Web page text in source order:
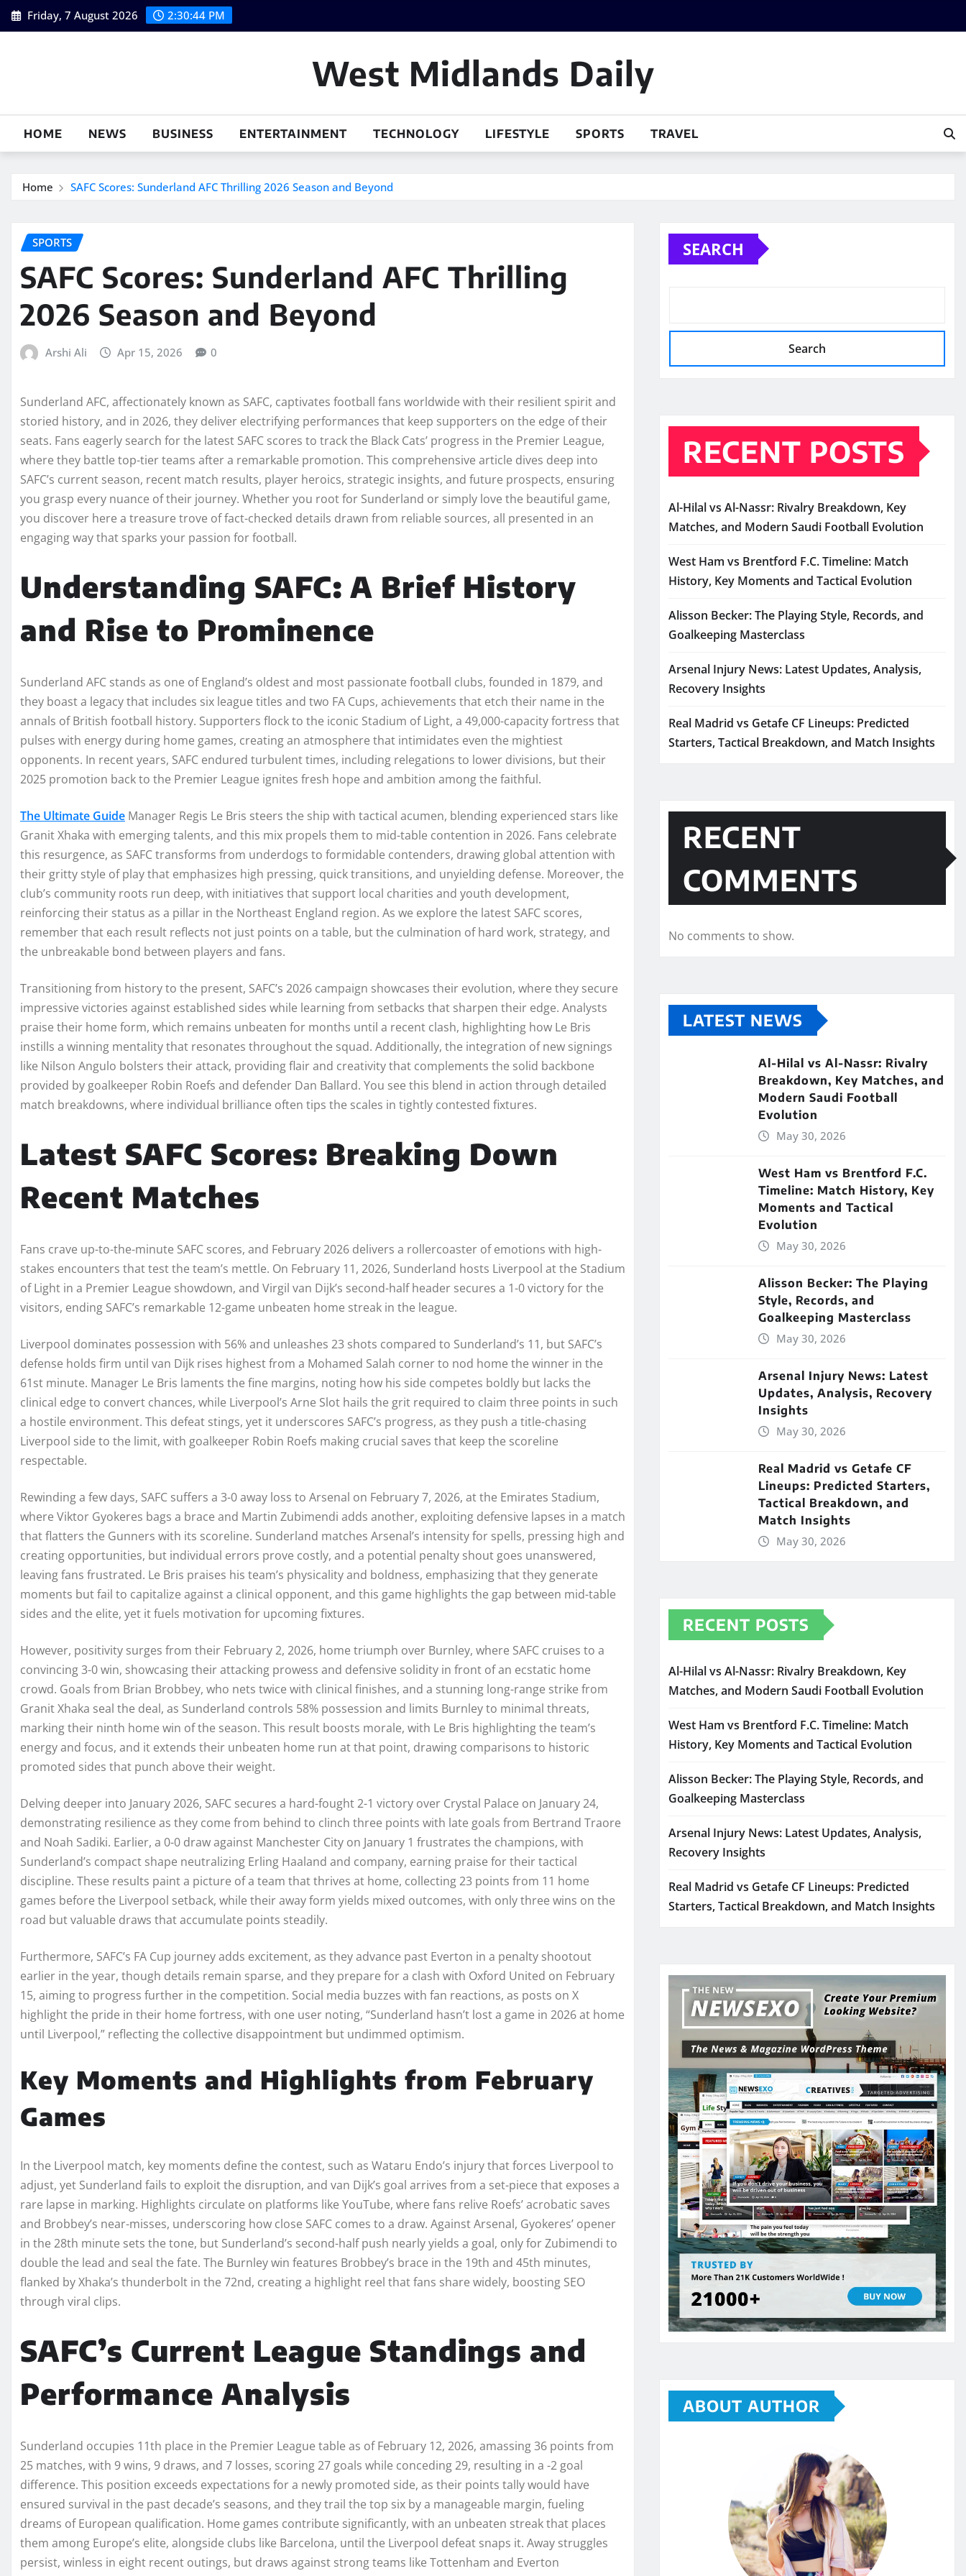
Skip
to
Friday, 7 August 2026 2:30:45 PM
West Midlands Daily
HOME NEWS BUSINESS ENTERTAINMENT TECHNOLOGY LIFESTYLE SPORTS TRAVEL
Home SAFC Scores: Sunderland AFC Thrilling 2026 Season and Beyond
SPORTS
SAFC Scores: Sunderland AFC Thrilling
2026 Season and Beyond
Arshi Ali Apr 15, 2026 0
Sunderland AFC, affectionately known as SAFC, captivates football fans worldwide with their resilient spirit and
storied history, and in 2026, they deliver electrifying performances that keep supporters on the edge of their
seats. Fans eagerly search for the latest SAFC scores to track the Black Cats’ progress in the Premier League,
where they battle top-tier teams after a remarkable promotion. This comprehensive article dives deep into
SAFC’s current season, recent match results, player heroics, strategic insights, and future prospects, ensuring
you grasp every nuance of their journey. Whether you root for Sunderland or simply love the beautiful game,
you discover here a treasure trove of fact-checked details drawn from reliable sources, all presented in an
engaging way that sparks your passion for football.
Understanding SAFC: A Brief History
and Rise to Prominence
Sunderland AFC stands as one of England’s oldest and most passionate football clubs, founded in 1879, and
they boast a legacy that includes six league titles and two FA Cups, achievements that etch their name in the
annals of British football history. Supporters flock to the iconic Stadium of Light, a 49,000-capacity fortress that
pulses with energy during home games, creating an atmosphere that intimidates even the mightiest
opponents. In recent years, SAFC endured turbulent times, including relegations to lower divisions, but their
2025 promotion back to the Premier League ignites fresh hope and ambition among the faithful.
The Ultimate Guide Manager Regis Le Bris steers the ship with tactical acumen, blending experienced stars like
Granit Xhaka with emerging talents, and this mix propels them to mid-table contention in 2026. Fans celebrate
this resurgence, as SAFC transforms from underdogs to formidable contenders, drawing global attention with
their gritty style of play that emphasizes high pressing, quick transitions, and unyielding defense. Moreover, the
club’s community roots run deep, with initiatives that support local charities and youth development,
reinforcing their status as a pillar in the Northeast England region. As we explore the latest SAFC scores,
remember that each result reflects not just points on a table, but the culmination of hard work, strategy, and
the unbreakable bond between players and fans.
Transitioning from history to the present, SAFC’s 2026 campaign showcases their evolution, where they secure
impressive victories against established sides while learning from setbacks that sharpen their edge. Analysts
praise their home form, which remains unbeaten for months until a recent clash, highlighting how Le Bris
instills a winning mentality that resonates throughout the squad. Additionally, the integration of new signings
like Nilson Angulo bolsters their attack, providing flair and creativity that complements the solid backbone
provided by goalkeeper Robin Roefs and defender Dan Ballard. You see this blend in action through detailed
match breakdowns, where individual brilliance often tips the scales in tightly contested fixtures.
Latest SAFC Scores: Breaking Down
Recent Matches
Fans crave up-to-the-minute SAFC scores, and February 2026 delivers a rollercoaster of emotions with high-
stakes encounters that test the team’s mettle. On February 11, 2026, Sunderland hosts Liverpool at the Stadium
of Light in a Premier League showdown, and Virgil van Dijk’s second-half header secures a 1-0 victory for the
visitors, ending SAFC’s remarkable 12-game unbeaten home streak in the league.
Liverpool dominates possession with 56% and unleashes 23 shots compared to Sunderland’s 11, but SAFC’s
defense holds firm until van Dijk rises highest from a Mohamed Salah corner to nod home the winner in the
61st minute. Manager Le Bris laments the fine margins, noting how his side competes boldly but lacks the
clinical edge to convert chances, while Liverpool’s Arne Slot hails the grit required to claim three points in such
a hostile environment. This defeat stings, yet it underscores SAFC’s progress, as they push a title-chasing
Liverpool side to the limit, with goalkeeper Robin Roefs making crucial saves that keep the scoreline
respectable.
Rewinding a few days, SAFC suffers a 3-0 away loss to Arsenal on February 7, 2026, at the Emirates Stadium,
where Viktor Gyokeres bags a brace and Martin Zubimendi adds another, exploiting defensive lapses in a match
that flatters the Gunners with its scoreline. Sunderland matches Arsenal’s intensity for spells, pressing high and
creating opportunities, but individual errors prove costly, and a potential penalty shout goes unanswered,
leaving fans frustrated. Le Bris praises his team’s physicality and boldness, emphasizing that they generate
moments but fail to capitalize against a clinical opponent, and this game highlights the gap between mid-table
sides and the elite, yet it fuels motivation for upcoming fixtures.
However, positivity surges from their February 2, 2026, home triumph over Burnley, where SAFC cruises to a
convincing 3-0 win, showcasing their attacking prowess and defensive solidity in front of an ecstatic home
crowd. Goals from Brian Brobbey, who nets twice with clinical finishes, and a stunning long-range strike from
Granit Xhaka seal the deal, as Sunderland controls 58% possession and limits Burnley to minimal threats,
marking their ninth home win of the season. This result boosts morale, with Le Bris highlighting the team’s
energy and focus, and it extends their unbeaten home run at that point, drawing comparisons to historic
promoted sides that punch above their weight.
Delving deeper into January 2026, SAFC secures a hard-fought 2-1 victory over Crystal Palace on January 24,
demonstrating resilience as they come from behind to clinch three points with late goals from Bertrand Traore
and Noah Sadiki. Earlier, a 0-0 draw against Manchester City on January 1 frustrates the champions, with
Sunderland’s compact shape neutralizing Erling Haaland and company, earning praise for their tactical
discipline. These results paint a picture of a team that thrives at home, collecting 23 points from 11 home
games before the Liverpool setback, while their away form yields mixed outcomes, with only three wins on the
road but valuable draws that accumulate points steadily.
Furthermore, SAFC’s FA Cup journey adds excitement, as they advance past Everton in a penalty shootout
earlier in the year, though details remain sparse, and they prepare for a clash with Oxford United on February
15, aiming to progress further in the competition. Social media buzzes with fan reactions, as posts on X
highlight the pride in their home fortress, with one user noting, “Sunderland hasn’t lost a game in 2026 at home
until Liverpool,” reflecting the collective disappointment but undimmed optimism.
Key Moments and Highlights from February
Games
In the Liverpool match, key moments define the contest, such as Wataru Endo’s injury that forces Liverpool to
adjust, yet Sunderland fails to exploit the disruption, and van Dijk’s goal arrives from a set-piece that exposes a
rare lapse in marking. Highlights circulate on platforms like YouTube, where fans relive Roefs’ acrobatic saves
and Brobbey’s near-misses, underscoring how close SAFC comes to a draw. Against Arsenal, Gyokeres’ opener
in the 28th minute sets the tone, but Sunderland’s second-half push nearly yields a goal, only for Zubimendi to
double the lead and seal the fate. The Burnley win features Brobbey’s brace in the 19th and 45th minutes,
flanked by Xhaka’s thunderbolt in the 72nd, creating a highlight reel that fans share widely, boosting SEO
through viral clips.
SAFC’s Current League Standings and
Performance Analysis
Sunderland occupies 11th place in the Premier League table as of February 12, 2026, amassing 36 points from
25 matches, with 9 wins, 9 draws, and 7 losses, scoring 27 goals while conceding 29, resulting in a -2 goal
difference. This position exceeds expectations for a newly promoted side, as their points tally would have
ensured survival in the past decade’s seasons, and they trail the top six by a manageable margin, fueling
dreams of European qualification. Home games contribute significantly, with an unbeaten streak that places
them among Europe’s elite, alongside clubs like Barcelona, until the Liverpool defeat snaps it. Away struggles
persist, winless in eight recent outings, but draws against strong teams like Tottenham and Everton
SEARCH
Search
RECENT POSTS
Al-Hilal vs Al-Nassr: Rivalry Breakdown, Key
Matches, and Modern Saudi Football Evolution
West Ham vs Brentford F.C. Timeline: Match
History, Key Moments and Tactical Evolution
Alisson Becker: The Playing Style, Records, and
Goalkeeping Masterclass
Arsenal Injury News: Latest Updates, Analysis,
Recovery Insights
Real Madrid vs Getafe CF Lineups: Predicted
Starters, Tactical Breakdown, and Match Insights
RECENT
COMMENTS
No comments to show.
LATEST NEWS
Al-Hilal vs Al-Nassr: Rivalry
Breakdown, Key Matches, and
Modern Saudi Football
Evolution
May 30, 2026
West Ham vs Brentford F.C.
Timeline: Match History, Key
Moments and Tactical
Evolution
May 30, 2026
Alisson Becker: The Playing
Style, Records, and
Goalkeeping Masterclass
May 30, 2026
Arsenal Injury News: Latest
Updates, Analysis, Recovery
Insights
May 30, 2026
Real Madrid vs Getafe CF
Lineups: Predicted Starters,
Tactical Breakdown, and
Match Insights
May 30, 2026
RECENT POSTS
Al-Hilal vs Al-Nassr: Rivalry Breakdown, Key
Matches, and Modern Saudi Football Evolution
West Ham vs Brentford F.C. Timeline: Match
History, Key Moments and Tactical Evolution
Alisson Becker: The Playing Style, Records, and
Goalkeeping Masterclass
Arsenal Injury News: Latest Updates, Analysis,
Recovery Insights
Real Madrid vs Getafe CF Lineups: Predicted
Starters, Tactical Breakdown, and Match Insights
ABOUT AUTHOR